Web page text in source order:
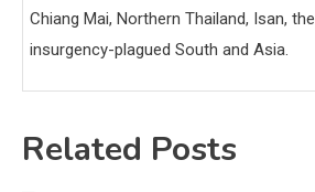
Chiang Mai, Northern Thailand, Isan, the
insurgency-plagued South and Asia.
Related Posts